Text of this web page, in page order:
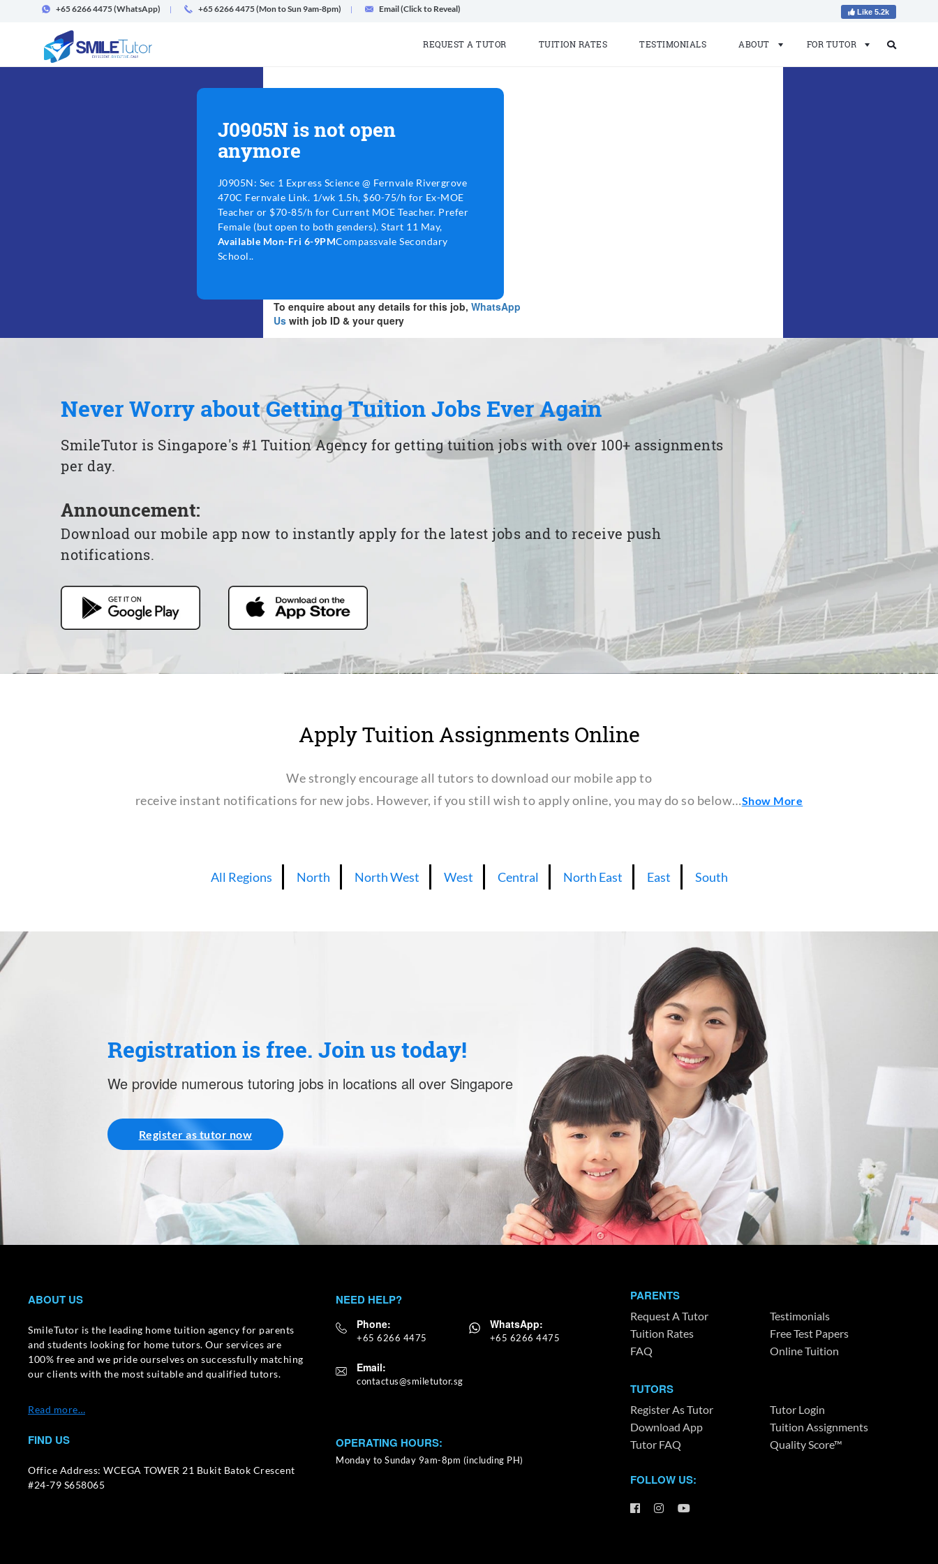
+65 6266 4475(WhatsApp) +65 6266 4475 (Mon to Sun 9am-8pm) Email (Click to Reveal) Like 5.2k
REQUEST A TUTOR TUITION RATES TESTIMONIALS ABOUT FOR TUTOR
J0905N is not open
anymore
J0905N: Sec 1 Express Science @ Fernvale Rivergrove
470C Fernvale Link. 1/wk 1.5h, $60-75/h for Ex-MOE
Teacher or $70-85/h for Current MOE Teacher. Prefer
Female (but open to both genders). Start 11 May,
Available Mon-Fri 6-9PMCompassvale Secondary
School..
To enquire about any details for this job, WhatsApp
Uswith job ID & your query
Never Worry about Getting Tuition Jobs Ever Again
SmileTutor is Singapore's #1 Tuition Agency for getting tuition jobs with over 100+ assignments
per day.
Announcement:
Download our mobile app now to instantly apply for the latest jobs and to receive push
notifications.
Apply Tuition Assignments Online
We strongly encourage all tutors to download our mobile app to
receive instant notifications for new jobs. However, if you still wish to apply online, you may do so below…Show More
All Regions North North West West Central North East East South
Registration is free. Join us today!
We provide numerous tutoring jobs in locations all over Singapore
Register as tutor now
ABOUT US
SmileTutor is the leading home tuition agency for parents
and students looking for home tutors. Our services are
100% free and we pride ourselves on successfully matching
our clients with the most suitable and qualified tutors.
Read more…
FIND US
Office Address: WCEGA TOWER 21 Bukit Batok Crescent
#24-79 S658065
NEED HELP?
Phone:
+65 6266 4475
WhatsApp:
+65 6266 4475
Email:
OPERATING HOURS:
Monday to Sunday 9am-8pm (including PH)
PARENTS
Request A Tutor
Testimonials
Tuition Rates
Free Test Papers
FAQ
Online Tuition
TUTORS
Register As Tutor
Tutor Login
Download App
Tuition Assignments
Tutor FAQ
Quality Score™
FOLLOW US: